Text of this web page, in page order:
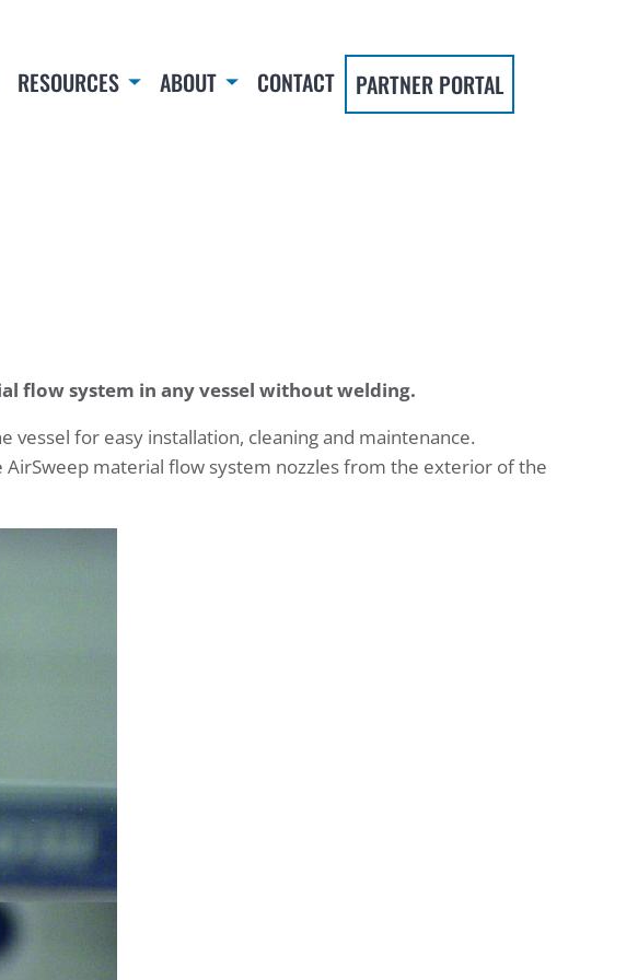
RESOURCES ABOUT CONTACT PARTNER PORTAL
flow system in any vessel without welding.
for easy installation, cleaning and maintenance.
material flow system nozzles from the exterior of the